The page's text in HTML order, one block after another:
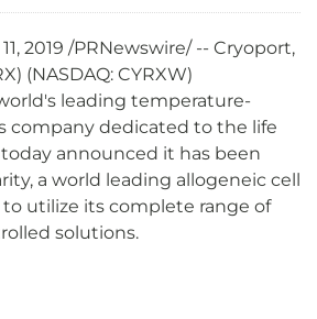
2019 /PRNewswire/ -- Cryoport,
(NASDAQ: CYRXW)
leading temperature-
company dedicated to the life
announced it has been
a world leading allogeneic cell
utilize its complete range of
solutions.